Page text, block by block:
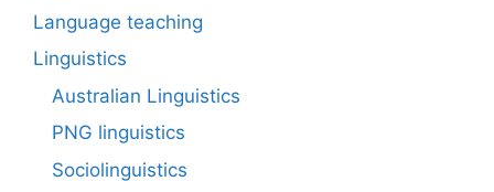
Language teaching
Linguistics
Australian Linguistics
PNG linguistics
Sociolinguistics